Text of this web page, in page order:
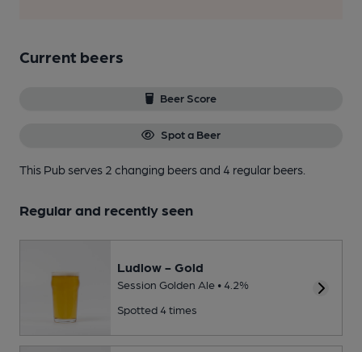
Current beers
Beer Score
Spot a Beer
This Pub serves 2 changing beersand 4 regular beers.
Regular and recently seen
Ludlow - Gold
Session Golden Ale • 4.2%
Spotted 4 times